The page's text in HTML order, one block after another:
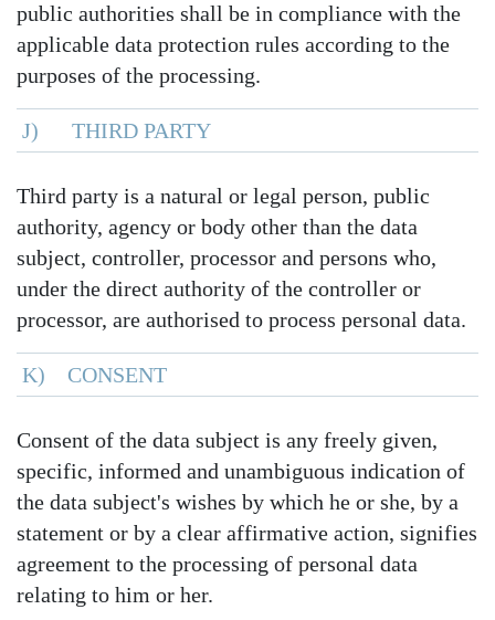
public authorities shall be in compliance with the
applicable data protection rules according to the
purposes of the processing.
J) THIRD PARTY
Third party is a natural or legal person, public
authority, agency or body other than the data
subject, controller, processor and persons who,
under the direct authority of the controller or
processor, are authorised to process personal data.
K) CONSENT
Consent of the data subject is any freely given,
specific, informed and unambiguous indication of
the data subject's wishes by which he or she, by a
statement or by a clear affirmative action, signifies
agreement to the processing of personal data
relating to him or her.